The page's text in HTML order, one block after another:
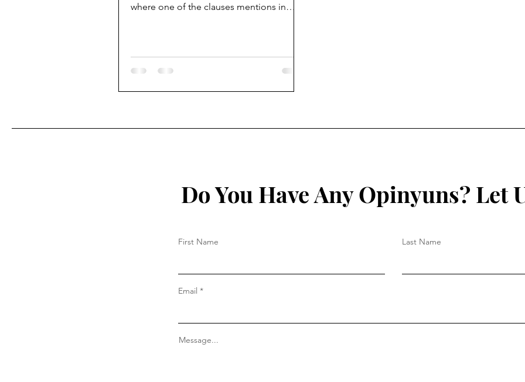
where one of the clauses mentions in
Do You Have Any Opinyuns? Let
First Name Last Name
Email
Message...